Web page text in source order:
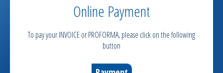
Online Payment
To pay your INVOICE or PROFORMA, please click on the following
button